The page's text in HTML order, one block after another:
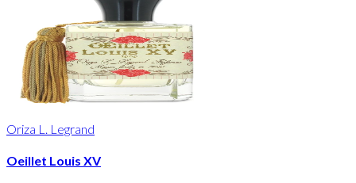
Oriza L. Legrand
Oeillet Louis XV